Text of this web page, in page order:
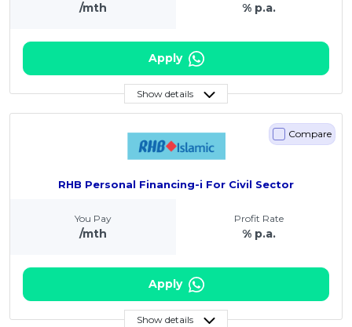
/mth % p.a.
Apply
Show details
RHB Personal Financing-i For Civil Sector
Compare
You Pay
/mth
Profit Rate
% p.a.
Apply
Show details